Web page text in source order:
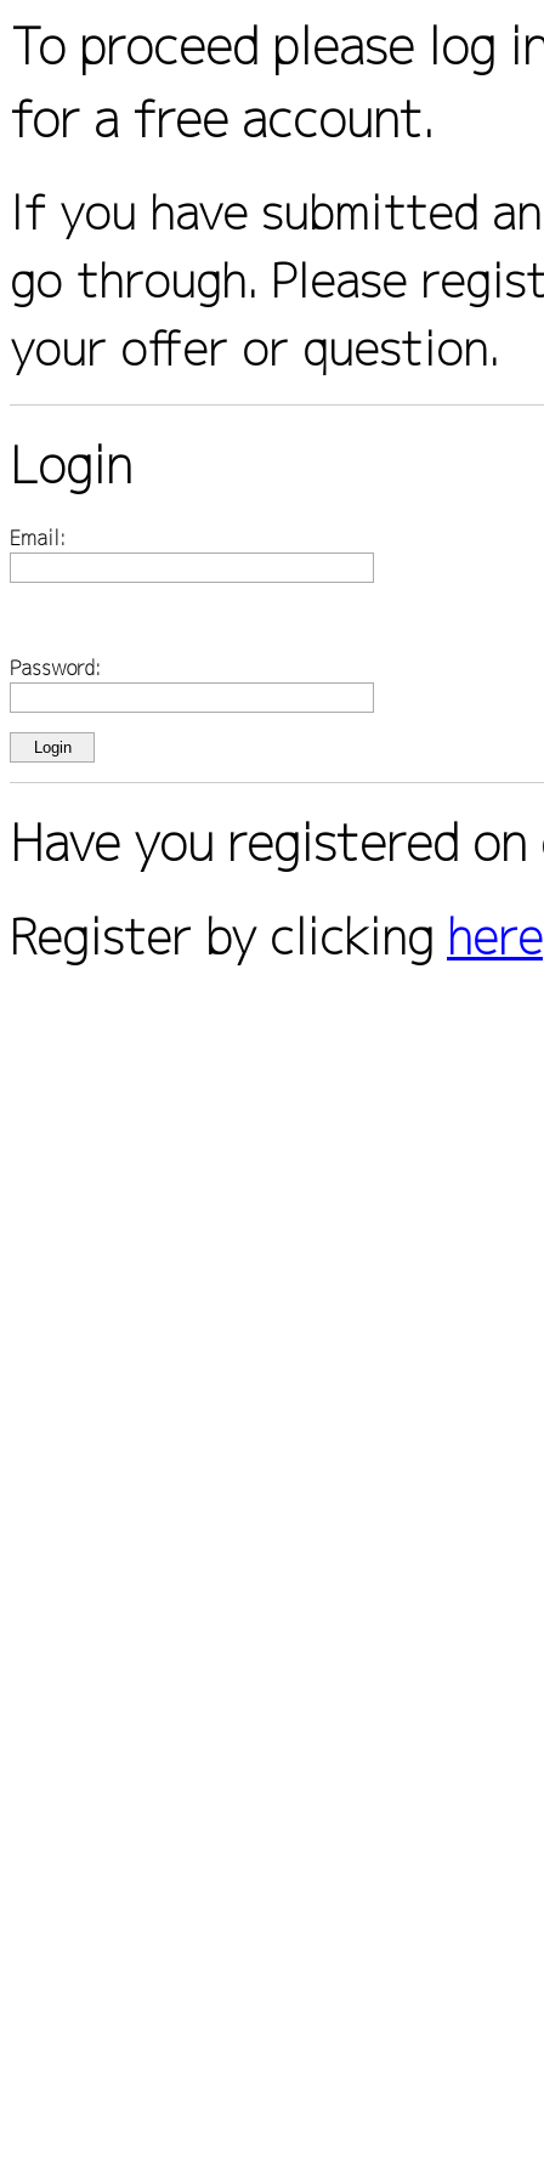
To proceed please log
for a free account.
If you have submitted
go through. Please
your offer or question.
Login
Email:
Password:
Have you registered
Register by clicking here